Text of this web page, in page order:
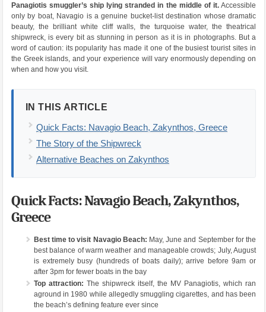
Panagiotis smuggler’s ship lying stranded in the middle of it.Accessible
only by boat, Navagio is a genuine bucket-list destination whose dramatic
beauty, the brilliant white cliff walls, the turquoise water, the theatrical
shipwreck, is every bit as stunning in person as it is in photographs. But a
word of caution: its popularity has made it one of the busiest tourist sites in
the Greek islands, and your experience will vary enormously depending on
when and how you visit.
IN THIS ARTICLE
Quick Facts: Navagio Beach, Zakynthos, Greece
The Story of the Shipwreck
Alternative Beaches on Zakynthos
Quick Facts: Navagio Beach, Zakynthos,
Greece
Best time to visit Navagio Beach: May, June and September for the
best balance of warm weather and manageable crowds; July, August
is extremely busy (hundreds of boats daily); arrive before 9am or
after 3pm for fewer boats in the bay
Top attraction: The shipwreck itself, the MV Panagiotis, which ran
aground in 1980 while allegedly smuggling cigarettes, and has been
the beach’s defining feature ever since